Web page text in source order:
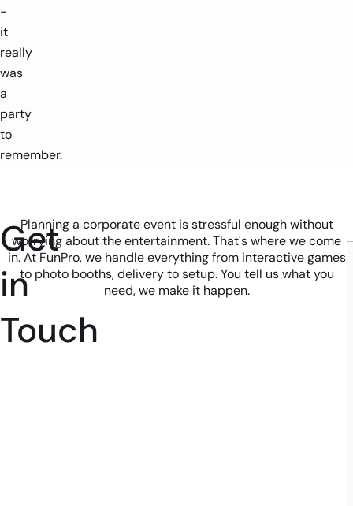
-
it
really
was
a
party
to
remember.
Get
in
Touch
Planning a corporate event is stressful enough without
worrying about the entertainment. That's where we come
in. At FunPro, we handle everything from interactive games
to photo booths, delivery to setup. You tell us what you
need, we make it happen.